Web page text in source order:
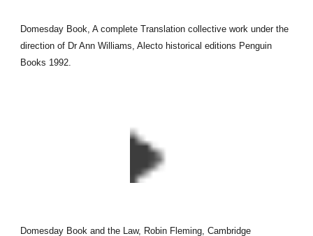
Domesday Book, A complete Translation collective work under the
direction of Dr Ann Williams, Alecto historical editions Penguin
Books 1992.
Domesday Book and the Law, Robin Fleming, Cambridge